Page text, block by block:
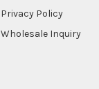
Privacy Policy
Wholesale Inquiry